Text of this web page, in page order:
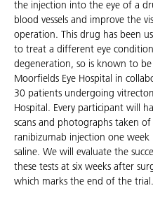
the injection into the eye of a
blood vessels and improve the
operation. This drug has been
to treat a different eye
degeneration, so is known to
Moorfields Eye Hospital in
30 patients undergoing
Hospital. Every participant will
scans and photographs taken
ranibizumab injection one
saline. We will evaluate the
these tests at six weeks after
which marks the end of the trial.